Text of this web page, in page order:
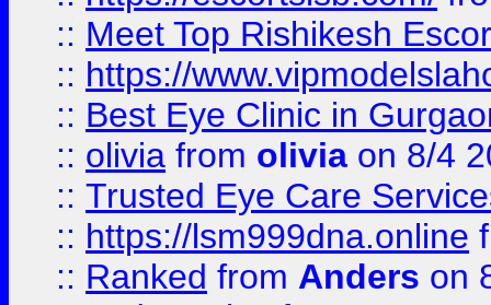
:: Meet Top Rishikesh
:: https://
:: Best Eye Clinic in
:: olivia from olivia on 8/4
:: Trusted Eye Care
:: https://lsm999dna.online
:: Ranked from Anders on